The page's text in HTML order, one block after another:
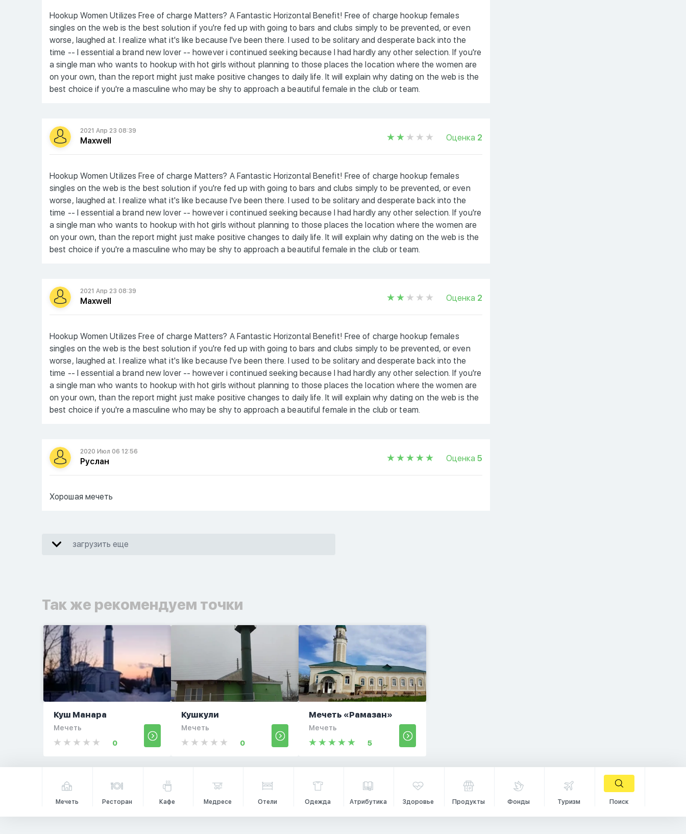
Hookup Women Utilizes Free of charge Matters? A Fantastic Horizontal Benefit! Free of charge hookup females
singles on the web is the best solution if you're fed up with going to bars and clubs simply to be prevented, or even
worse, laughed at. I realize what it's like because I've been there. I used to be solitary and desperate back into the
time -- I essential a brand new lover -- however i continued seeking because I had hardly any other selection. If you're
a single man who wants to hookup with hot girls without planning to those places the location where the women are
on your own, than the report might just make positive changes to daily life. It will explain why dating on the web is the
best choice if you're a masculine who may be shy to approach a beautiful female in the club or team.
2021 Апр 23 08:39
Maxwell Оценка 2
Hookup Women Utilizes Free of charge Matters? A Fantastic Horizontal Benefit! Free of charge hookup females
singles on the web is the best solution if you're fed up with going to bars and clubs simply to be prevented, or even
worse, laughed at. I realize what it's like because I've been there. I used to be solitary and desperate back into the
time -- I essential a brand new lover -- however i continued seeking because I had hardly any other selection. If you're
a single man who wants to hookup with hot girls without planning to those places the location where the women are
on your own, than the report might just make positive changes to daily life. It will explain why dating on the web is the
best choice if you're a masculine who may be shy to approach a beautiful female in the club or team.
2021 Апр 23 08:39
Maxwell Оценка 2
Hookup Women Utilizes Free of charge Matters? A Fantastic Horizontal Benefit! Free of charge hookup females
singles on the web is the best solution if you're fed up with going to bars and clubs simply to be prevented, or even
worse, laughed at. I realize what it's like because I've been there. I used to be solitary and desperate back into the
time -- I essential a brand new lover -- however i continued seeking because I had hardly any other selection. If you're
a single man who wants to hookup with hot girls without planning to those places the location where the women are
on your own, than the report might just make positive changes to daily life. It will explain why dating on the web is the
best choice if you're a masculine who may be shy to approach a beautiful female in the club or team.
2020 Июл 06 12:56
Руслан Оценка 5
Хорошая мечеть
загрузить еще
Так же рекомендуем точки
Куш Манара
Мечеть
0
Кушкули
Мечеть
0
Мечеть «Рамазан»
Мечеть
5
Мечеть Ресторан Кафе Медресе Отели Одежда Атрибутика Здоровье Продукты Фонды Туризм Поиск